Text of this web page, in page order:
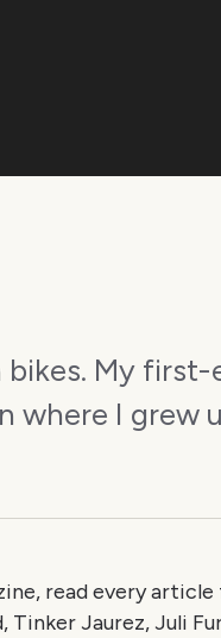
My
where I grew
read every
Tinker Jaurez, Juli